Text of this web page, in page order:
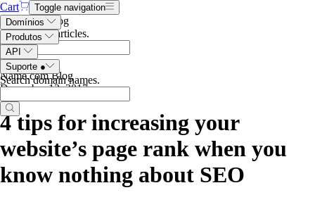
Cart
Toggle navigation
Domínios
Produtos
API
Suporte ●
Search domain names.
Search the blog
Search blog articles.
Name.com Blog
December 12, 2017
4 tips for increasing your
website’s page rank when you
know nothing about SEO